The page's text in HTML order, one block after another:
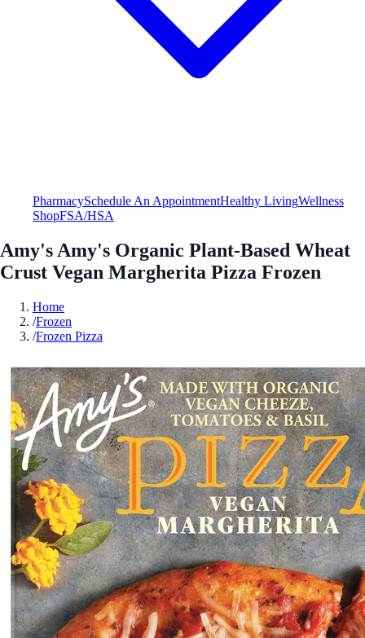
PharmacySchedule An AppointmentHealthy LivingWellness
ShopFSA/HSA
Amy's Amy's Organic Plant-Based Wheat
Crust Vegan Margherita Pizza Frozen
Home
/Frozen
/Frozen Pizza